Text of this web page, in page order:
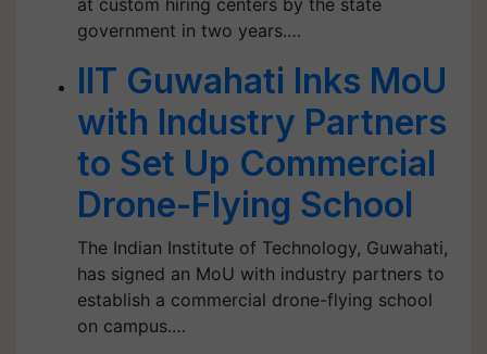
at custom hiring centers by the state
government in two years.…
IIT Guwahati Inks MoU
with Industry Partners
to Set Up Commercial
Drone-Flying School
The Indian Institute of Technology, Guwahati,
has signed an MoU with industry partners to
establish a commercial drone-flying school
on campus.…